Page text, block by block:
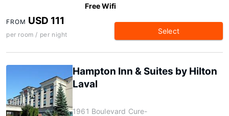
Free Wifi
FROM USD 111
per room / per night Select
Hampton Inn & Suites by Hilton
Laval
1961 Boulevard Cure-